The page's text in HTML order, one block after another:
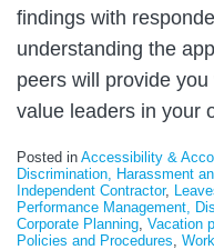
findings with
understanding the
peers will provide
value leaders in your
Posted in Accessibility &
Discrimination, Harassment
Independent Contractor,
Performance Management,
Corporate Planning Vacation
Policies and Procedures